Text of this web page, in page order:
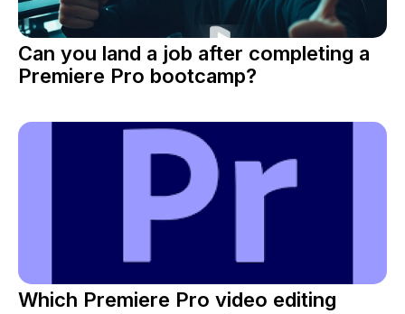
Can you land a job after completing a
Premiere Pro bootcamp?
Which Premiere Pro video editing